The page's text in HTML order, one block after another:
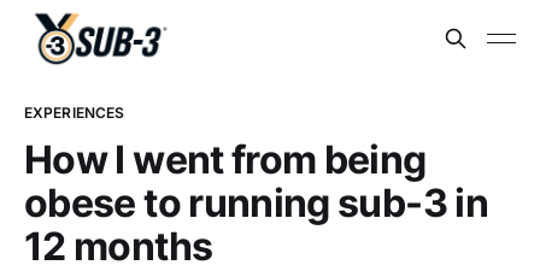
EXPERIENCES
How I went from being
obese to running sub-3 in
12 months